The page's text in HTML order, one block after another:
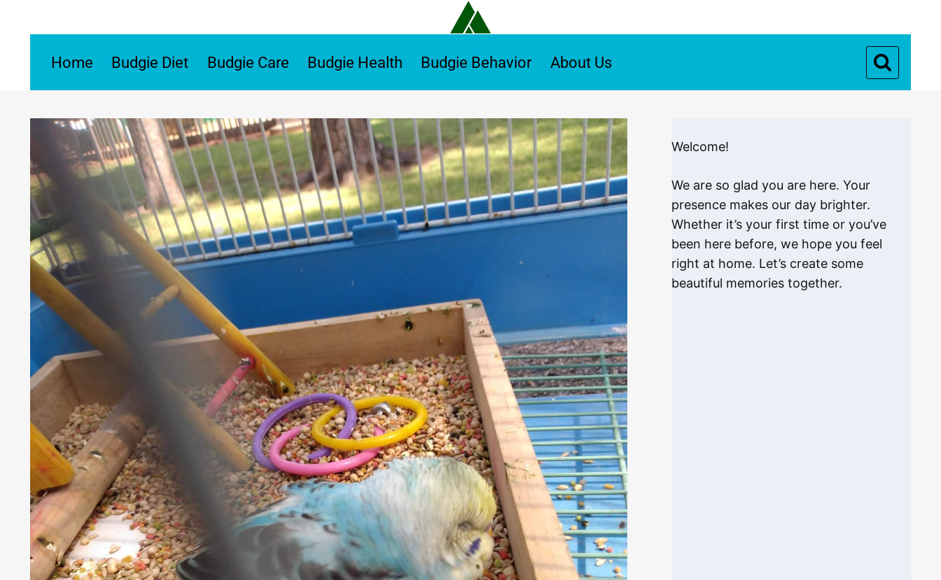
Home Budgie Diet Budgie Care Budgie Health Budgie Behavior About Us
Welcome!
We are so glad you are here. Your
presence makes our day brighter.
Whether it’s your first time or you’ve
been here before, we hope you feel
right at home. Let’s create some
beautiful memories together.